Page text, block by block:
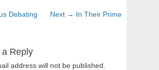
Previous
Debating
Next → Next
In Their Prime
a Reply
address will not be published.